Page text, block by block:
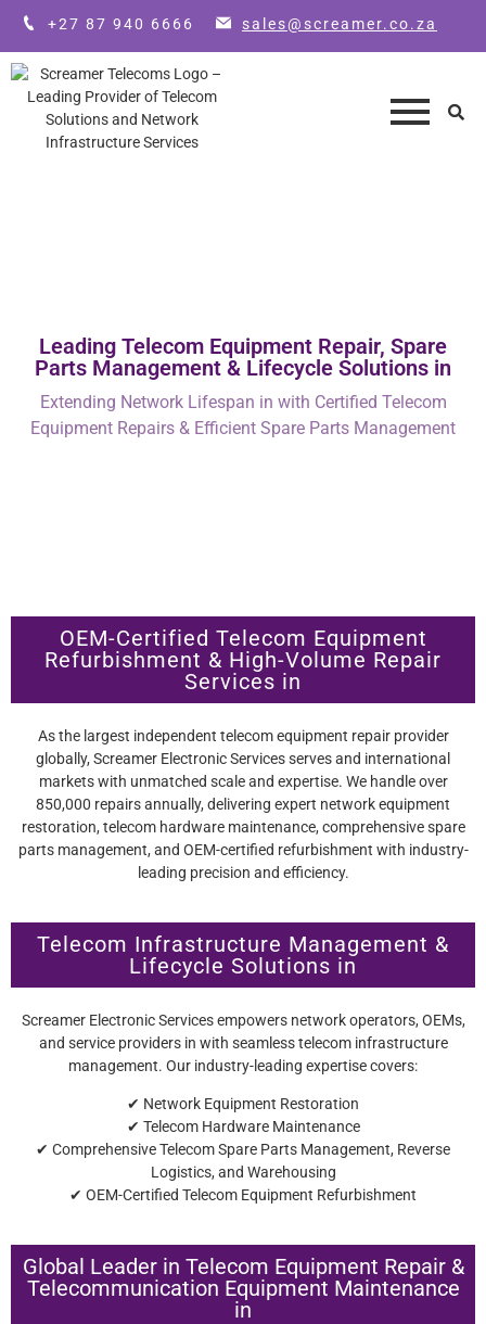
+27 87 940 6666 sales@screamer.co.za
Leading Telecom Equipment Repair, Spare
Parts Management & Lifecycle Solutions in
Extending Network Lifespan in with Certified Telecom
Equipment Repairs & Efficient Spare Parts Management
OEM-Certified Telecom Equipment
Refurbishment & High-Volume Repair
Services in
As the largest independent telecom equipment repair provider
globally, Screamer Electronic Services serves and international
markets with unmatched scale and expertise. We handle over
850,000 repairs annually, delivering expert network equipment
restoration, telecom hardware maintenance, comprehensive spare
parts management, and OEM-certified refurbishment with industry-
leading precision and efficiency.
Telecom Infrastructure Management &
Lifecycle Solutions in
Screamer Electronic Services empowers network operators, OEMs,
and service providers in with seamless telecom infrastructure
management. Our industry-leading expertise covers:
✔ Network Equipment Restoration
✔ Telecom Hardware Maintenance
✔ Comprehensive Telecom Spare Parts Management, Reverse
Logistics, and Warehousing
✔ OEM-Certified Telecom Equipment Refurbishment
Global Leader in Telecom Equipment Repair &
Telecommunication Equipment Maintenance
in